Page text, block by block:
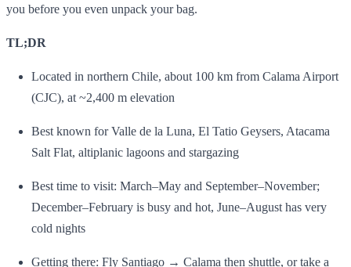
you before you even unpack your bag.
TL;DR
Located in northern Chile, about 100 km from Calama Airport
(CJC), at ~2,400 m elevation
Best known for Valle de la Luna, El Tatio Geysers, Atacama
Salt Flat, altiplanic lagoons and stargazing
Best time to visit: March–May and September–November;
December–February is busy and hot, June–August has very
cold nights
Getting there: Fly Santiago → Calama then shuttle, or take a